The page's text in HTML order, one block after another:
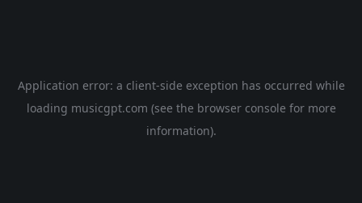
Application error: a client-side exception has occurred while
loading musicgpt.com (see the browser console for more
information).